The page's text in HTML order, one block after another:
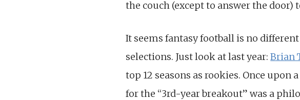
the couch (except to answer the door)
It seems fantasy football is no
selections. Just look at last year:Brian
top 12 seasons as rookies. Once
for the “3rd-year breakout” was a